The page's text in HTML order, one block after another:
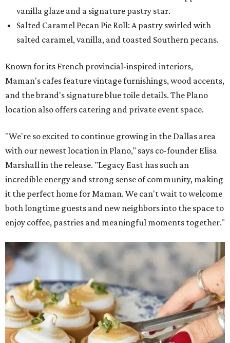
vanilla glaze and a signature pastry star.
Salted Caramel Pecan Pie Roll: A pastry swirled with
salted caramel, vanilla, and toasted Southern pecans.
Known for its French provincial-inspired interiors,
Maman's cafes feature vintage furnishings, wood accents,
and the brand's signature blue toile details. The Plano
location also offers catering and private event space.
"We're so excited to continue growing in the Dallas area
with our newest location in Plano," says co-founder Elisa
Marshall in the release. "Legacy East has such an
incredible energy and strong sense of community, making
it the perfect home for Maman. We can't wait to welcome
both longtime guests and new neighbors into the space to
enjoy coffee, pastries and meaningful moments together."